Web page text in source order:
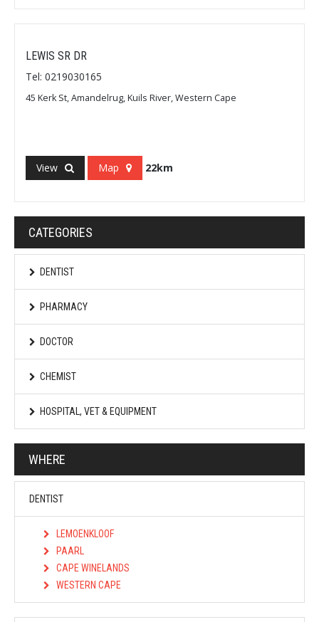
LEWIS SR DR
Tel: 0219030165
45 Kerk St, Amandelrug, Kuils River, Western Cape
View Map 22km
CATEGORIES
DENTIST
PHARMACY
DOCTOR
CHEMIST
HOSPITAL, VET & EQUIPMENT
WHERE
DENTIST
LEMOENKLOOF
PAARL
CAPE WINELANDS
WESTERN CAPE